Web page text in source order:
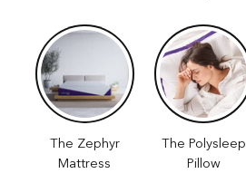
The Zephyr
Mattress
The Polysleep
Pillow